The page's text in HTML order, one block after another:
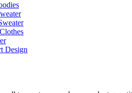
Design